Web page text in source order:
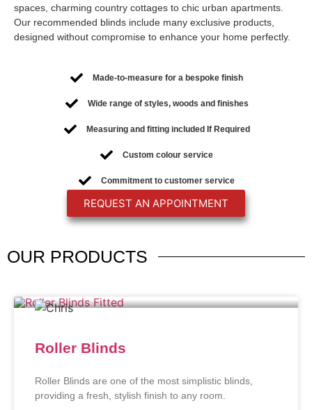
spaces, charming country cottages to chic urban apartments.
Our recommended blinds include many exclusive products,
designed without compromise to enhance your home perfectly.
Made-to-measure for a bespoke finish
Wide range of styles, woods and finishes
Measuring and fitting included If Required
Custom colour service
Commitment to customer service
REQUEST AN APPOINTMENT
OUR PRODUCTS
Roller Blinds
Roller Blinds are one of the most simplistic blinds,
providing a fresh, stylish finish to any room.